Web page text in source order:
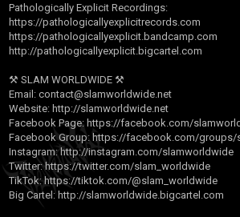
Pathologically Explicit Recordings:
https://pathologicallyexplicitrecords.com
https://pathologicallyexplicit.bandcamp.com
http://pathologicallyexplicit.bigcartel.com
⚒ SLAM WORLDWIDE ⚒
Email: contact@slamworldwide.net
Website: http://slamworldwide.net
Facebook Page: https://facebook.com/
Facebook Group: https://facebook.com/
Instagram:http://instagram.com/slamworldwide
Twitter:https://twitter.com/slam_worldwide
TikTok:https://tiktok.com/@slam_worldwide
Big Cartel: http://slamworldwide.bigcartel.com